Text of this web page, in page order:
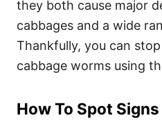
they both cause major
cabbages and a wide
Thankfully, you can
cabbage worms using
How To Spot